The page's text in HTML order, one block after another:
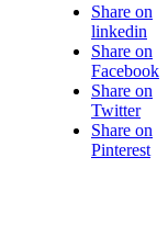
Share on
linkedin
Share on
Facebook
Share on
Twitter
Share on
Pinterest